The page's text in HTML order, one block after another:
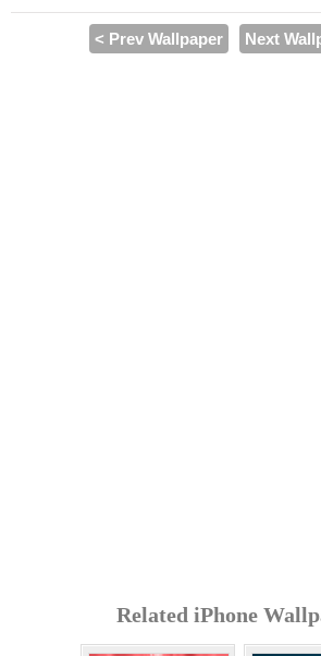
< Prev Wallpaper Next
Related iPhone